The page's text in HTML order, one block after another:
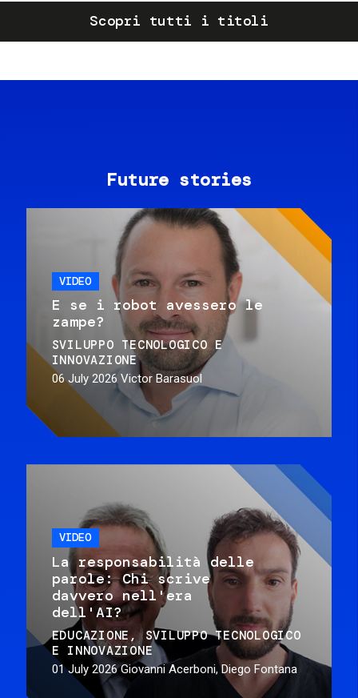
Scopri tutti i titoli
Future stories
VIDEO
E se i robot avessero le
zampe?
SVILUPPO TECNOLOGICO E
INNOVAZIONE
06 July 2026 Victor Barasuol
VIDEO
La responsabilità delle
parole: Chi scrive
davvero nell'era
dell'AI?
EDUCAZIONE
SVILUPPO TECNOLOGICO
E INNOVAZIONE
01 July 2026 Giovanni Acerboni, Diego Fontana